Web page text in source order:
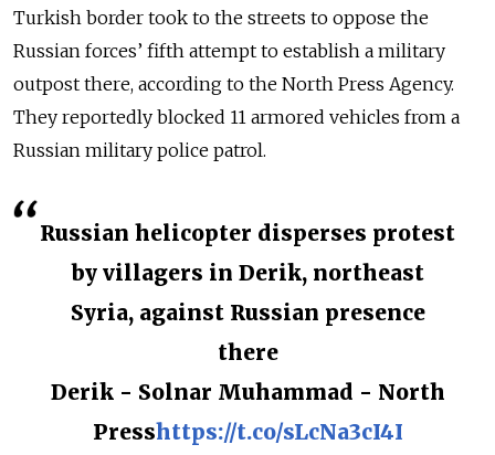
Turkish border took to the streets to oppose the
Russian forces’ fifth attempt to establish a military
outpost there, according to the North Press Agency.
They reportedly blocked 11 armored vehicles from a
Russian military police patrol.
Russian helicopter disperses protest
by villagers in Derik, northeast
Syria, against Russian presence
there
Derik - Solnar Muhammad - North
Presshttps://t.co/sLcNa3cI4I